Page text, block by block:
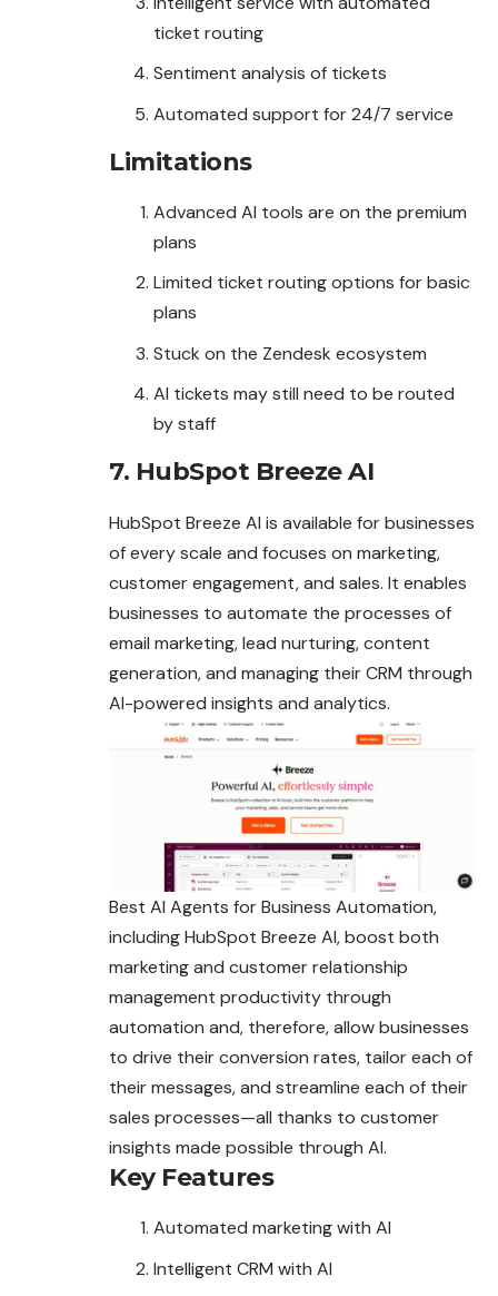
ticket routing
Sentiment analysis of tickets
Automated support for 24/7 service
Limitations
Advanced AI tools are on the premium
plans
Limited ticket routing options for basic
plans
Stuck on the Zendesk ecosystem
AI tickets may still need to be routed
by staff
7. HubSpot Breeze AI
HubSpot Breeze AI is available for businesses
of every scale and focuses on marketing,
customer engagement, and sales. It enables
businesses to automate the processes of
email marketing, lead nurturing, content
generation, and managing their CRM through
AI-powered insights and analytics.
Best AI Agents for Business Automation,
including HubSpot Breeze AI, boost both
marketing and customer relationship
management productivity through
automation and, therefore, allow businesses
to drive their conversion rates, tailor each of
their messages, and streamline each of their
sales processes—all thanks to customer
insights made possible through AI.
Key Features
Automated marketing with AI
Intelligent CRM with AI